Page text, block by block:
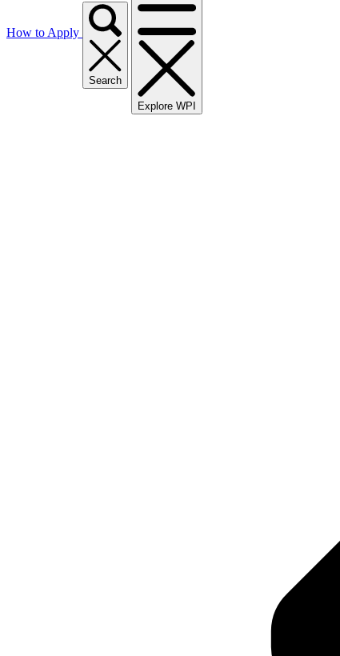
How to Apply
Search
Explore WPI